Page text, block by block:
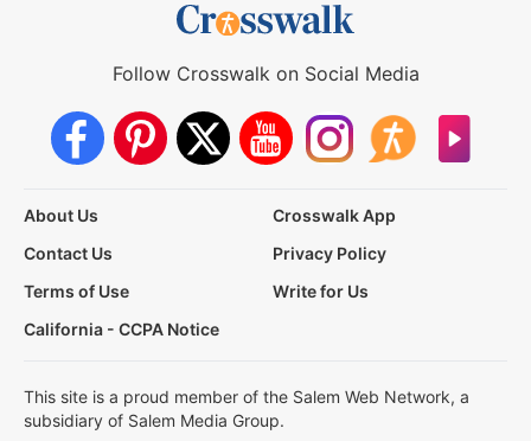
Follow Crosswalk on Social Media
About Us
Crosswalk App
Contact Us
Privacy Policy
Terms of Use
Write for Us
California - CCPA Notice
This site is a proud member of the Salem Web Network, a
subsidiary of Salem Media Group.